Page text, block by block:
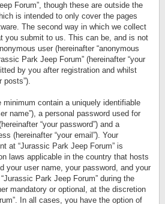
Forum”, though these are outside the
is intended to only cover the pages
The second way in which we collect
you submit to us. This can be, and is not
user (hereinafter “anonymous
Park Jeep Forum” (hereinafter “your
by you after registration and whilst
posts”).
minimum contain a uniquely identifiable
name”), a personal password used for
“your password”) and a
(hereinafter “your email”). Your
at “Jurassic Park Jeep Forum” is
laws applicable in the country that hosts
your user name, your password, and your
Park Jeep Forum” during the
mandatory or optional, at the discretion
In all cases, you have the option of